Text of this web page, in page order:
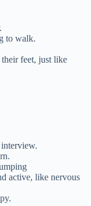
to walk.
feet, just like
active, like nervous